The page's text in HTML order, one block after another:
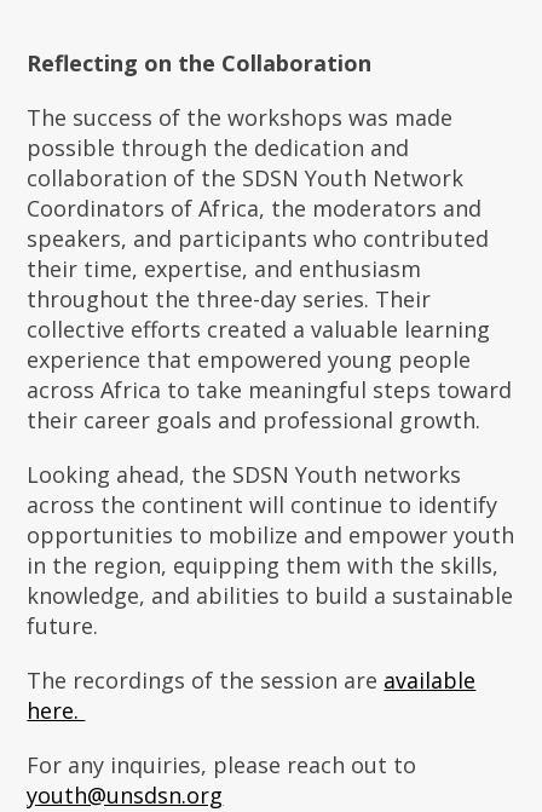
Reflecting on the Collaboration
The success of the workshops was made
possible through the dedication and
collaboration of the SDSN Youth Network
Coordinators of Africa, the moderators and
speakers, and participants who contributed
their time, expertise, and enthusiasm
throughout the three-day series. Their
collective efforts created a valuable learning
experience that empowered young people
across Africa to take meaningful steps toward
their career goals and professional growth.
Looking ahead, the SDSN Youth networks
across the continent will continue to identify
opportunities to mobilize and empower youth
in the region, equipping them with the skills,
knowledge, and abilities to build a sustainable
future.
The recordings of the session are available
here.
For any inquiries, please reach out to
youth@unsdsn.org